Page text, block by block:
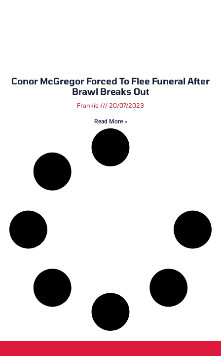
Conor McGregor Forced To Flee Funeral After
Brawl Breaks Out
Frankie 20/07/2023
Read More »